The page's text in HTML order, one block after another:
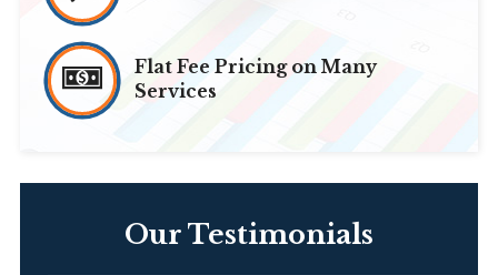
Flat Fee Pricing on Many
Services
Our Testimonials